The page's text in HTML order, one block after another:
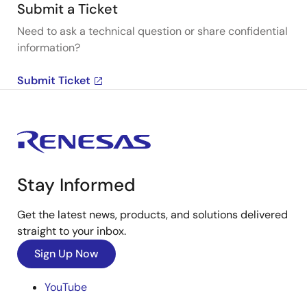
Submit a Ticket
Need to ask a technical question or share confidential
information?
Submit Ticket
Stay Informed
Get the latest news, products, and solutions delivered
straight to your inbox.
Sign Up Now
YouTube